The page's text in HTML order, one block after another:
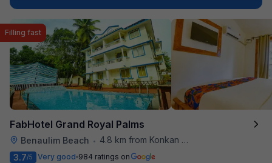
FabHotel Grand Royal Palms
Benaulim Beach • 4.8 km from Konkan Railway Station
Filling fast
3.7/5 Very good 984 ratings on